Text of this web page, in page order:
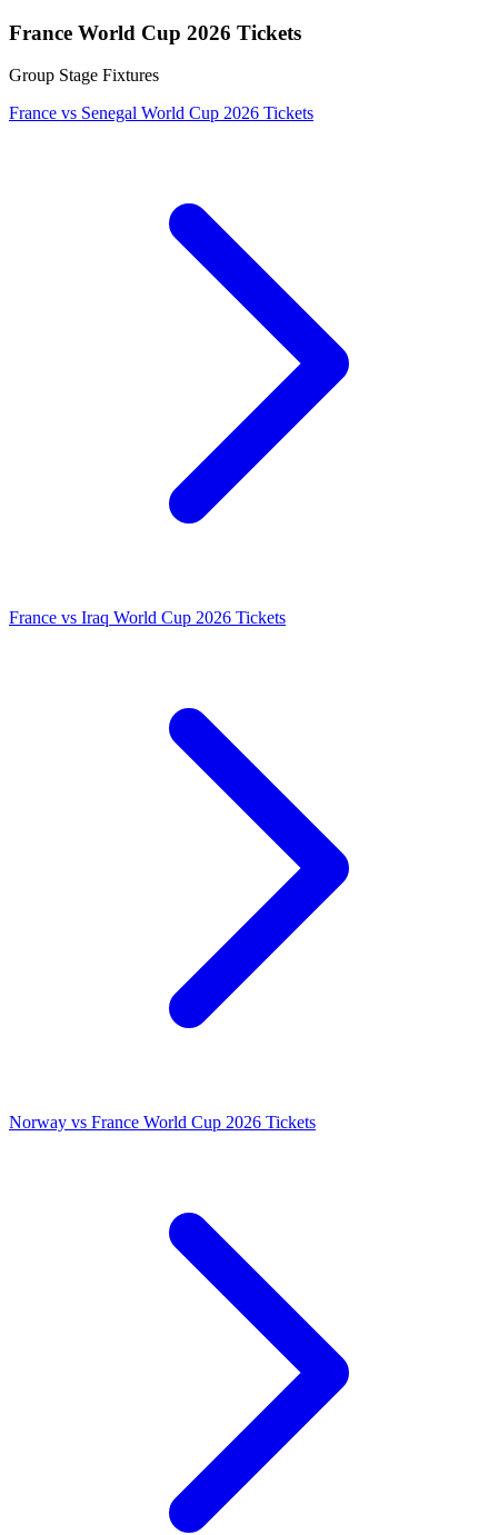
France World Cup 2026 Tickets
Group Stage Fixtures
France vs Senegal World Cup 2026 Tickets
France vs Iraq World Cup 2026 Tickets
Norway vs France World Cup 2026 Tickets